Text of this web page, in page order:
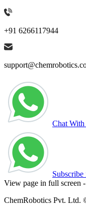
+91 6266117944
Chat
View page in full screen -
ChemRobotics Pvt. Ltd.